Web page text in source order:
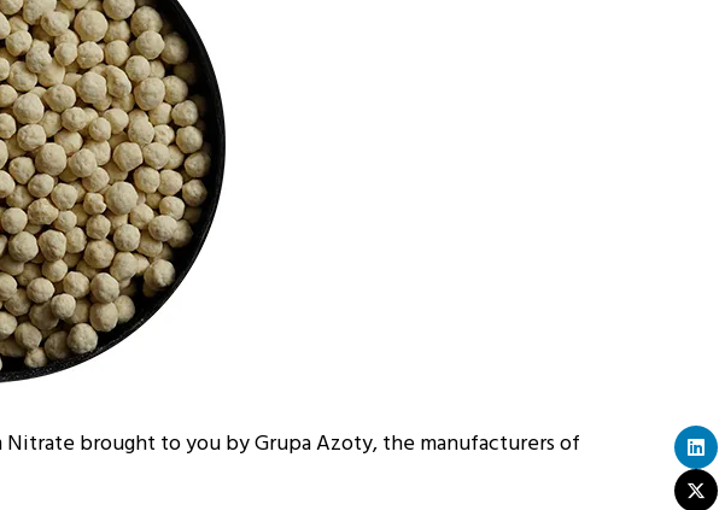
Nitrate brought to you by Grupa Azoty, the manufacturers of